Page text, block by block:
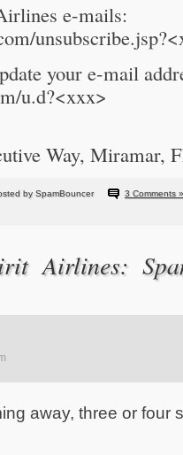
e-mails:
your e-mail
u.d?<xxx>
Way, Miramar,
by SpamBouncer
3 Comments »
Airlines:
away, three or four